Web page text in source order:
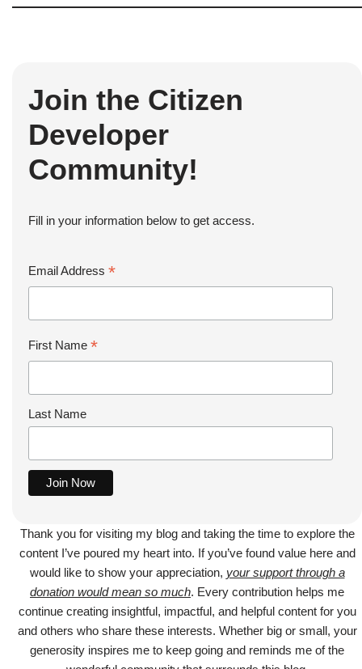
Join the Citizen
Developer
Community!
Fill in your information below to get access.
Email Address *
First Name *
Last Name
Thank you for visiting my blog and taking the time to explore the
content I’ve poured my heart into. If you’ve found value here and
would like to show your appreciation, your support through a
donation would mean so much. Every contribution helps me
continue creating insightful, impactful, and helpful content for you
and others who share these interests. Whether big or small, your
generosity inspires me to keep going and reminds me of the